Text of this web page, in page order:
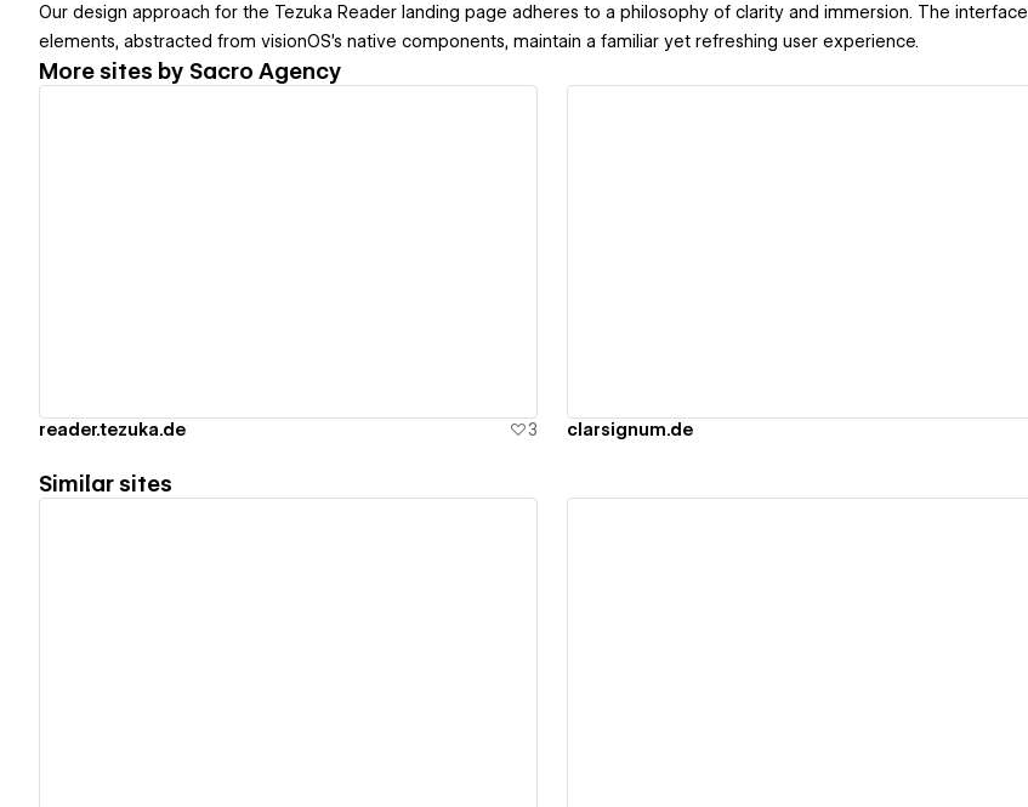
Our design approach for the Tezuka Reader landing page adheres to a philosophy of clarity and immersion. The interface
elements, abstracted from visionOS's native components, maintain a familiar yet refreshing user experience.
More sites by Sacro Agency
reader.tezuka.de 3 clarsignum.de
Similar sites